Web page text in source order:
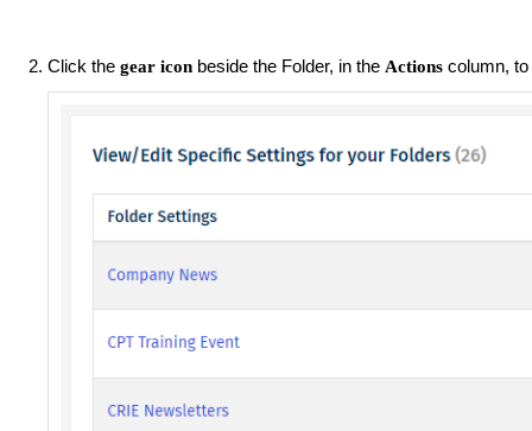
Click the gear icon beside the Folder, in the Actions column,